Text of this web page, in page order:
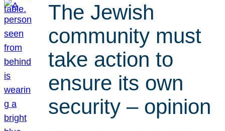
The Jewish
community must
take action to
ensure its own
security – opinion